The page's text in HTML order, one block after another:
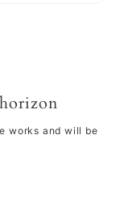
works and will be